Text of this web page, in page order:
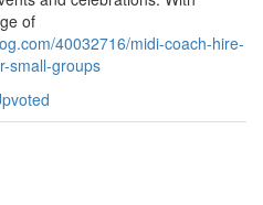
of
40032716/midi-coach-hire-
small-groups